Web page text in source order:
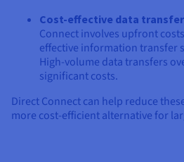
Cost-effective data
Connect involves upfront
effective information transfer
High-volume data transfers
significant costs.
Direct Connect can help reduce
more cost-efficient alternative for